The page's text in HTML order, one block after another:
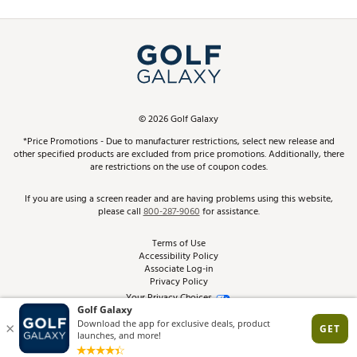
Simulator Rentals
In-Store Events
Schedule Services
Virtual Club Advisor
Golf Club Trade-In
Top Brands
Find A Store
Pay With Affirm
Pay with Afterpay
ScoreCard & ScoreCard+ Benefits
Track Your Order
Return Policy
Best Price Guarantee
From the Tips: Articles and Advice
Product Availability and Price
©2026Golf Galaxy
*Price Promotions - Due to manufacturer restrictions, select new release and
other specified products are excluded from price promotions. Additionally, there
are restrictions on the use of coupon codes.
If you are using a screen reader and are having problems using this website,
please call800-287-9060for assistance.
Terms of Use
Accessibility Policy
Associate Log-in
Privacy Policy
Your Privacy Choices
Site Feedback